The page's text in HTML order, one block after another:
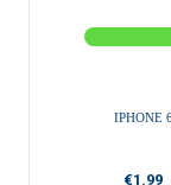
IPHONE
€1.99